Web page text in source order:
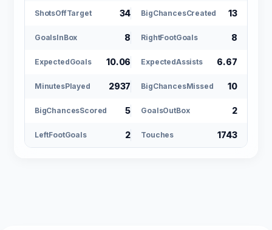
ShotsOffTarget 34 BigChancesCreated 13
GoalsInBox 8 RightFootGoals 8
ExpectedGoals 10.06 ExpectedAssists 6.67
MinutesPlayed 2937 BigChancesMissed 10
BigChancesScored 5 GoalsOutBox 2
LeftFootGoals 2 Touches 1743